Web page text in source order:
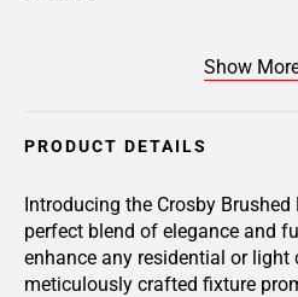
Show
PRODUCT DETAILS
Introducing the Crosby Brushed
perfect blend of elegance and
enhance any residential or
meticulously crafted fixture